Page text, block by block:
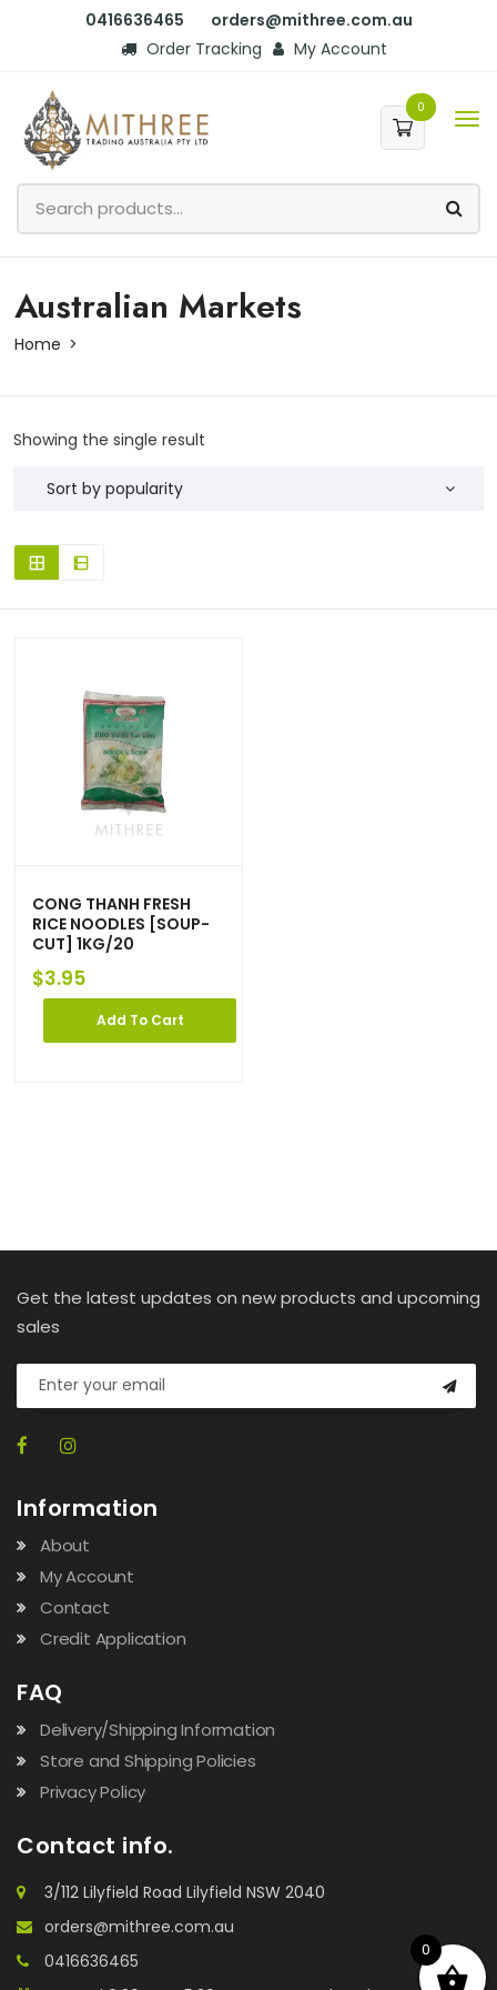
0416636465
orders@mithree.com.au
Order Tracking
My Account
0
Australian Markets
Home
Showing the single result
CONG THANH FRESH
RICE NOODLES [SOUP-
CUT] 1KG/20
$3.95
Add To Cart
Get the latest updates on new products and upcoming
sales
Information
About
My Account
Contact
Credit Application
FAQ
Delivery/Shipping Information
Store and Shipping Policies
Privacy Policy
Contact info.
3/112 Lilyfield Road Lilyfield NSW 2040
orders@mithree.com.au
0416636465
0